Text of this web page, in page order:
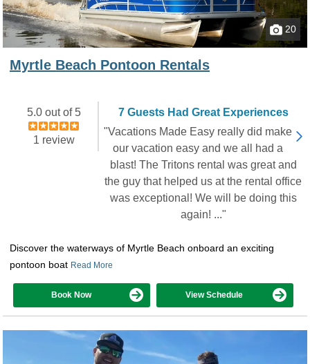
20
Myrtle Beach Pontoon Rentals
5.0 out of 5
1 review
7 Guests Had Great Experiences
"Vacations Made Easy really did make
our vacation easy and we all had a
blast! The Tritons rental was great and
the guy that helped us at the rental office
was exceptional! We will be doing this
again! ..."
Discover the waterways of Myrtle Beach onboard an exciting
pontoon boat Read More
Book Now View Schedule